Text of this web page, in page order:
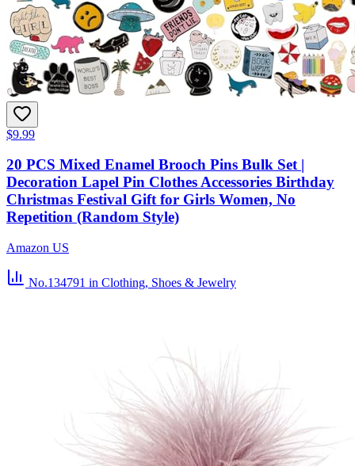
$9.99
20 PCS Mixed Enamel Brooch Pins Bulk Set |
Decoration Lapel Pin Clothes Accessories Birthday
Christmas Festival Gift for Girls Women, No
Repetition (Random Style)
Amazon US
No.134791 in Clothing, Shoes & Jewelry